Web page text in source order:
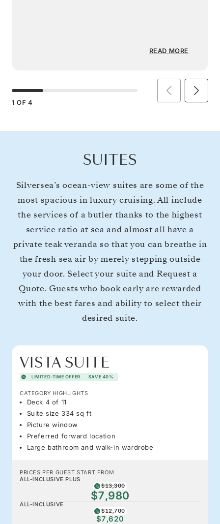
READ MORE
1 OF 4
SUITES
Silversea’s ocean-view suites are some of the
most spacious in luxury cruising. All include
the services of a butler thanks to the highest
service ratio at sea and almost all have a
private teak veranda so that you can breathe in
the fresh sea air by merely stepping outside
your door. Select your suite and Request a
Quote. Guests who book early are rewarded
with the best fares and ability to select their
desired suite.
VISTA SUITE
LIMITED-TIME OFFER SAVE 40%
CATEGORY HIGHLIGHTS
Deck 4 of 11
Suite size 334 sq ft
Picture window
Preferred forward location
Large bathroom and walk-in wardrobe
PRICES PER GUEST START FROM
ALL-INCLUSIVE PLUS
$13,300
$7,980
ALL-INCLUSIVE
$12,700
$7,620